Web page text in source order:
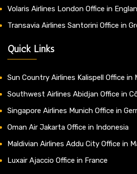
Volaris Airlines London Office in
Transavia Airlines Santorini Office in
Quick Links
Sun Country Airlines Kalispell Office in
Southwest Airlines Abidjan Office in
Singapore Airlines Munich Office in
Oman Air Jakarta Office in Indonesia
Maldivian Airlines Addu City Office in
Luxair Ajaccio Office in France